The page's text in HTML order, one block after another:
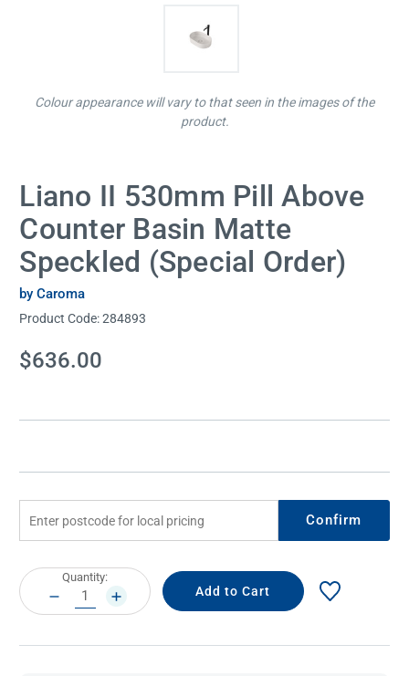
Liano II 530mm Pill Above
Counter Basin Matte
Speckled (Special Order)
by Caroma
Product Code:284893
Current
Stock:
$636.00
Colour appearance will vary to that seen in the images of the
product.
Confirm
Current
Stock:
Quantity:
DECREASE
QUANTITY:
INCREASE
QUANTITY: